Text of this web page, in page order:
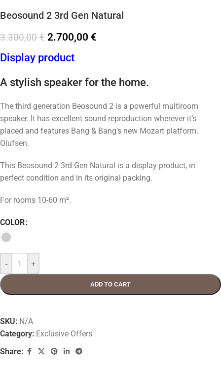
Beosound 2 3rd Gen Natural
3.300,00€ 2.700,00 €
Display product
A stylish speaker for the home.
The third generation Beosound 2 is a powerful multiroom
speaker. It has excellent sound reproduction wherever it’s
placed and features Bang & Bang’s new Mozart platform.
Olufsen.
This Beosound 2 3rd Gen Natural is a display product, in
perfect condition and in its original packing.
For rooms 10-60 m².
COLOR
- +
ADD TO CART
SKU: N/A
Category: Exclusive Offers
Share: